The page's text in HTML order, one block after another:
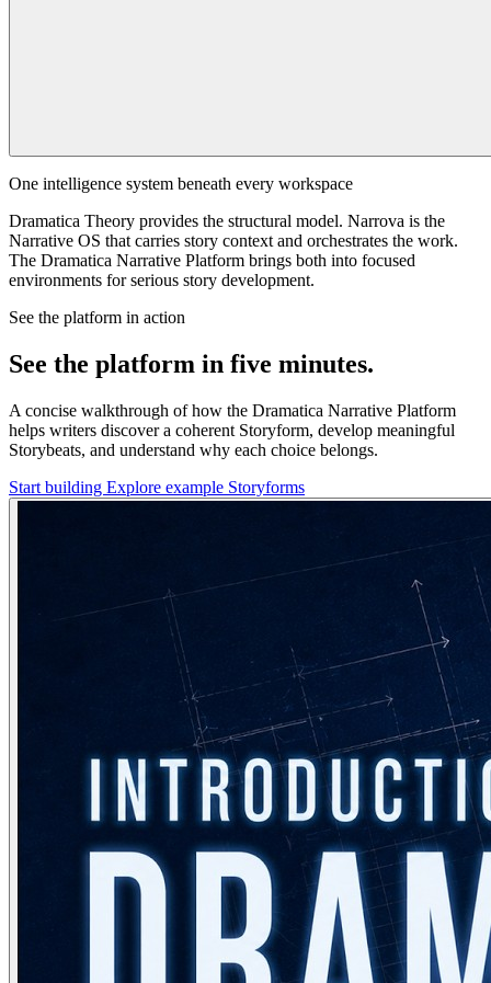
One intelligence system beneath every workspace
Dramatica Theory provides the structural model. Narrova is the
Narrative OS that carries story context and orchestrates the work.
The Dramatica Narrative Platform brings both into focused
environments for serious story development.
See the platform in action
See the platform in five minutes.
A concise walkthrough of how the Dramatica Narrative Platform
helps writers discover a coherent Storyform, develop meaningful
Storybeats, and understand why each choice belongs.
Start building Explore example Storyforms